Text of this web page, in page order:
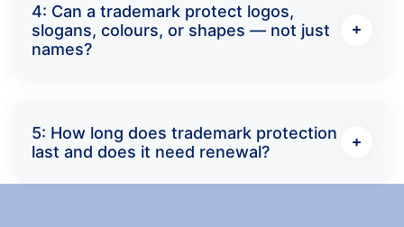
4: Can a trademark protect logos,
slogans, colours, or shapes — not just
names?
5: How long does trademark protection
last and does it need renewal?